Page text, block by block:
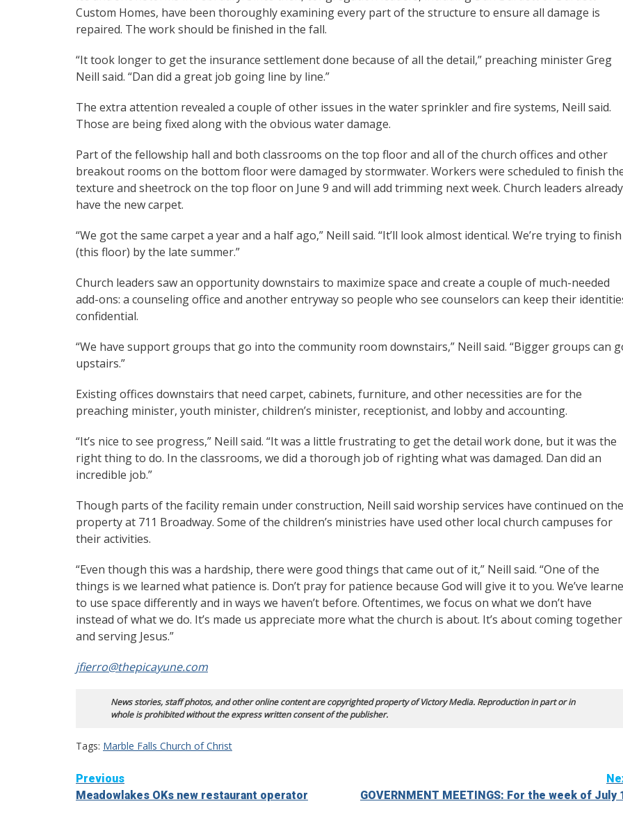
Custom Homes, have been thoroughly examining every part of the structure to ensure all damage is
repaired. The work should be finished in the fall.
“It took longer to get the insurance settlement done because of all the detail,” preaching minister Greg
Neill said. “Dan did a great job going line by line.”
The extra attention revealed a couple of other issues in the water sprinkler and fire systems, Neill said.
Those are being fixed along with the obvious water damage.
Part of the fellowship hall and both classrooms on the top floor and all of the church offices and other
breakout rooms on the bottom floor were damaged by stormwater. Workers were scheduled to finish
texture and sheetrock on the top floor on June 9 and will add trimming next week. Church leaders already
have the new carpet.
“We got the same carpet a year and a half ago,” Neill said. “It’ll look almost identical. We’re trying to finish
(this floor) by the late summer.”
Church leaders saw an opportunity downstairs to maximize space and create a couple of much-needed
add-ons: a counseling office and another entryway so people who see counselors can keep their
confidential.
“We have support groups that go into the community room downstairs,” Neill said. “Bigger groups can
upstairs.”
Existing offices downstairs that need carpet, cabinets, furniture, and other necessities are for the
preaching minister, youth minister, children’s minister, receptionist, and lobby and accounting.
“It’s nice to see progress,” Neill said. “It was a little frustrating to get the detail work done, but it was the
right thing to do. In the classrooms, we did a thorough job of righting what was damaged. Dan did an
incredible job.”
Though parts of the facility remain under construction, Neill said worship services have continued on the
property at 711 Broadway. Some of the children’s ministries have used other local church campuses for
their activities.
“Even though this was a hardship, there were good things that came out of it,” Neill said. “One of the
things is we learned what patience is. Don’t pray for patience because God will give it to you. We’ve
to use space differently and in ways we haven’t before. Oftentimes, we focus on what we don’t have
instead of what we do. It’s made us appreciate more what the church is about. It’s about coming together
and serving Jesus.”
jfierro@thepicayune.com
News stories, staff photos, and other online content are copyrighted property of Victory Media. Reproduction in part or in
whole is prohibited without the express written consent of the publisher.
Tags: Marble Falls Church of Christ
Continue
Reading
Previous
Meadowlakes OKs new restaurant operator
GOVERNMENT MEETINGS: For the week of July